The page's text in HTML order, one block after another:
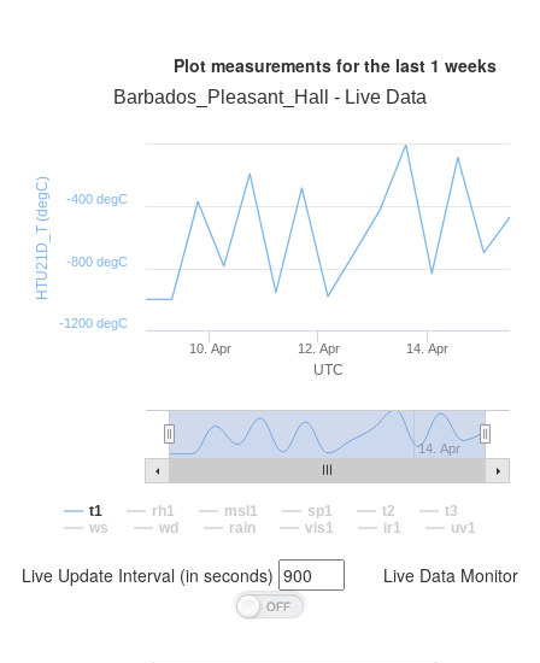
Plot measurements for the last 1 weeks
UTC
HTU21D_T (degC)
Barbados_Pleasant_Hall - Live Data
10. Apr 12. Apr 14. Apr
14. Apr
-1200 degC
-800 degC
-400 degC
t1 rh1 msl1 sp1 t2
t3
ws
wd rain vis1 ir1 uv1
Live Update Interval (in seconds) Live Data Monitor